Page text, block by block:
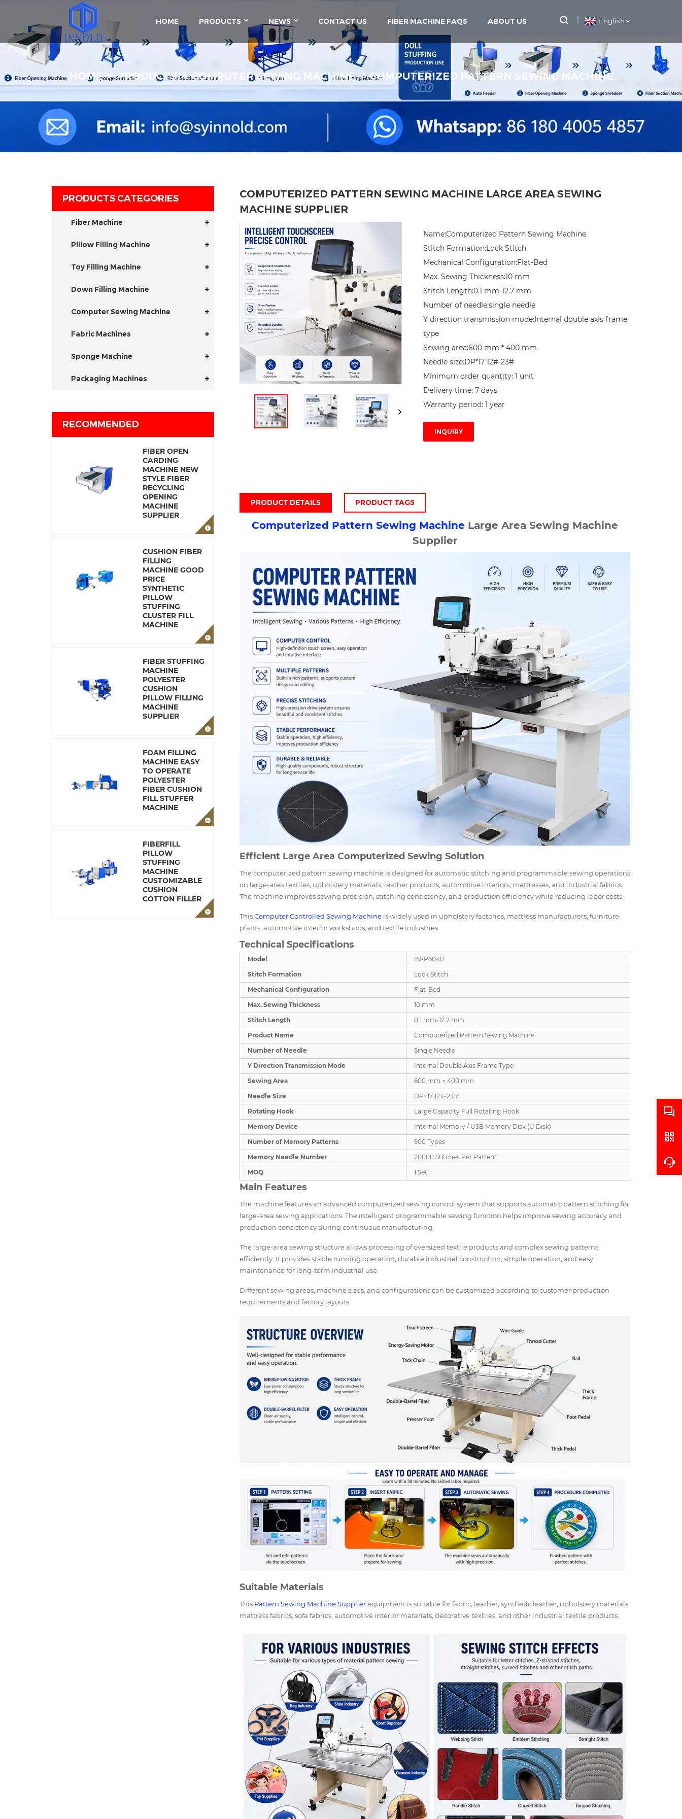
HOME PRODUCTS NEWS CONTACT US FIBER MACHINE FAQS ABOUT US English
HOME PRODUCTS COMPUTER SEWING MACHINE COMPUTERIZED PATTERN SEWING MACHINE
PRODUCTS CATEGORIES
Fiber Machine
Pillow Filling Machine
Toy Filling Machine
Down Filling Machine
Computer Sewing Machine
Fabric Machines
Sponge Machine
Packaging Machines
RECOMMENDED
FIBER OPEN
CARDING
MACHINE NEW
STYLE FIBER
RECYCLING
OPENING
MACHINE
SUPPLIER
CUSHION FIBER
FILLING
MACHINE GOOD
PRICE
SYNTHETIC
PILLOW
STUFFING
CLUSTER FILL
MACHINE
FIBER STUFFING
MACHINE
POLYESTER
CUSHION
PILLOW FILLING
MACHINE
SUPPLIER
FOAM FILLING
MACHINE EASY
TO OPERATE
POLYESTER
FIBER CUSHION
FILL STUFFER
MACHINE
FIBERFILL
PILLOW
STUFFING
MACHINE
CUSTOMIZABLE
CUSHION
COTTON FILLER
COMPUTERIZED PATTERN SEWING MACHINE LARGE AREA SEWING
MACHINE SUPPLIER
Name:Computerized Pattern Sewing Machine
Stitch Formation:Lock Stitch
Mechanical Configuration:Flat-Bed
Max. Sewing Thickness:10 mm
Stitch Length:0.1 mm-12.7 mm
Number of needle:single needle
Y direction transmission mode:Internal double axis frame
type
Sewing area:600 mm * 400 mm
Needle size:DP*17 12#-23#
Minimum order quantity: 1 unit
Delivery time: 7 days
Warranty period: 1 year
INQUIRY
PRODUCT DETAILS PRODUCT TAGS
Computerized Pattern Sewing Machine Large Area Sewing Machine
Supplier
Efficient Large Area Computerized Sewing Solution
The computerized pattern sewing machine is designed for automatic stitching and programmable sewing operations
on large-area textiles, upholstery materials, leather products, automotive interiors, mattresses, and industrial fabrics.
The machine improves sewing precision, stitching consistency, and production efficiency while reducing labor costs.
ThisComputer Controlled Sewing Machine is widely used in upholstery factories, mattress manufacturers, furniture
plants, automotive interior workshops, and textile industries.
Technical Specifications
Model
IN-P6040
Stitch Formation
Lock Stitch
Mechanical Configuration
Flat-Bed
Max. Sewing Thickness
10 mm
Stitch Length
0.1 mm-12.7 mm
Product Name
Computerized Pattern Sewing Machine
Number of Needle
Single Needle
Y Direction Transmission Mode
Internal Double Axis Frame Type
Sewing Area
600 mm × 400 mm
Needle Size
DP×17 12#-23#
Rotating Hook
Large Capacity Full Rotating Hook
Memory Device
Internal Memory / USB Memory Disk (U Disk)
Number of Memory Patterns
900 Types
Memory Needle Number
20000 Stitches Per Pattern
MOQ
1 Set
Main Features
The machine features an advanced computerized sewing control system that supports automatic pattern stitching for
large-area sewing applications. The intelligent programmable sewing function helps improve sewing accuracy and
production consistency during continuous manufacturing.
The large-area sewing structure allows processing of oversized textile products and complex sewing patterns
efficiently. It provides stable running operation, durable industrial construction, simple operation, and easy
maintenance for long-term industrial use.
Different sewing areas, machine sizes, and configurations can be customized according to customer production
requirements and factory layouts.
Suitable Materials
This Pattern Sewing Machine Supplierequipment is suitable for fabric, leather, synthetic leather, upholstery materials,
mattress fabrics, sofa fabrics, automotive interior materials, decorative textiles, and other industrial textile products.